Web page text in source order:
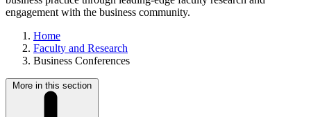
engagement with the business community.
Home
Faculty and Research
Business Conferences
More in this section